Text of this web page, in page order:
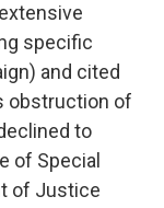
specific
and cited
obstruction of
to
of Special
of Justice